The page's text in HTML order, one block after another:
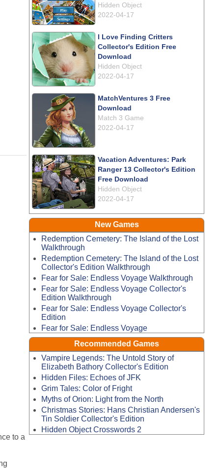
to a
Hidden Object
2022-04-17
I Love Finding Critters
Collector's Edition Free
Download
Hidden Object
2022-04-17
MatchVentures 3 Free
Download
Match 3 Game
2022-04-17
Vacation Adventures: Park
Ranger 13 Collector's Edition
Free Download
Hidden Object
2022-04-17
New Games
Redemption Cemetery: The Island of the Lost
Walkthrough
Redemption Cemetery: The Island of the Lost
Collector's Edition Walkthrough
Fear for Sale: Endless Voyage Walkthrough
Fear for Sale: Endless Voyage Collector's
Edition Walkthrough
Fear for Sale: Endless Voyage Collector's
Edition
Fear for Sale: Endless Voyage
Recommended Games
Vampire Legends: The Untold Story of
Elizabeth Bathory Collector's Edition
Hidden Files: Echoes of JFK
Grim Tales: Color of Fright
Myths of Orion: Light from the North
Christmas Stories: Hans Christian Andersen's
Tin Soldier Collector's Edition
Hidden Object Crosswords 2